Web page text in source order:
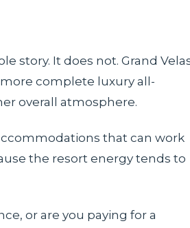
story. It does not. Grand
complete luxury all-
overall atmosphere.
that can work
the resort energy tends to
or are you paying for a